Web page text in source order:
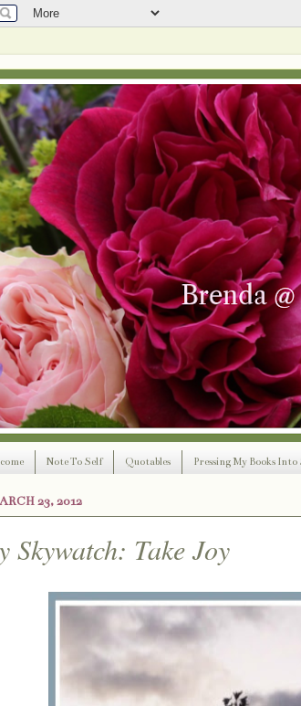
Note To Self Quotables Pressing My Books
23, 2012
Skywatch: Take Joy